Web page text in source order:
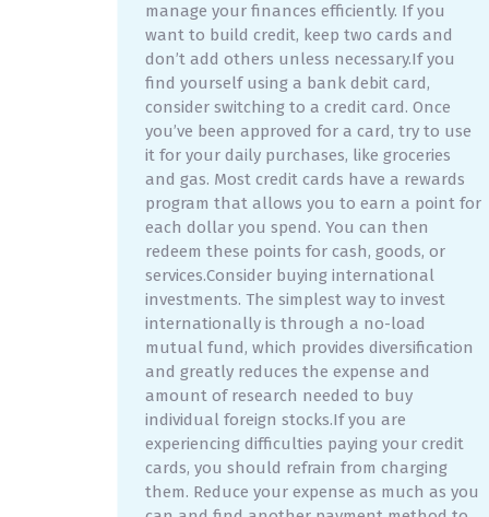
manage your finances efficiently. If you
want to build credit, keep two cards and
don’t add others unless necessary.If you
find yourself using a bank debit card,
consider switching to a credit card. Once
you’ve been approved for a card, try to use
it for your daily purchases, like groceries
and gas. Most credit cards have a rewards
program that allows you to earn a point for
each dollar you spend. You can then
redeem these points for cash, goods, or
services.Consider buying international
investments. The simplest way to invest
internationally is through a no-load
mutual fund, which provides diversification
and greatly reduces the expense and
amount of research needed to buy
individual foreign stocks.If you are
experiencing difficulties paying your credit
cards, you should refrain from charging
them. Reduce your expense as much as you